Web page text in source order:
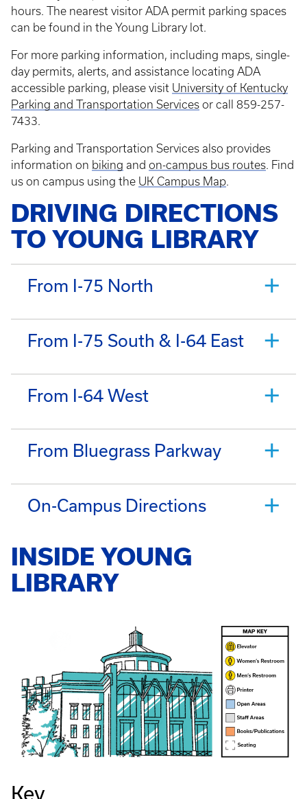
hours. The nearest visitor ADA permit parking spaces
can be found in the Young Library lot.
For more parking information, including maps, single-
day permits, alerts, and assistance locating ADA
accessible parking, please visit University of Kentucky
Parking and Transportation Services or call 859-257-
7433.
Parking and Transportation Services also provides
information on biking and on-campus bus routes. Find
us on campus using the UK Campus Map.
DRIVING DIRECTIONS
TO YOUNG LIBRARY
From I-75 North
From I-75 South & I-64 East
From I-64 West
From Bluegrass Parkway
On-Campus Directions
INSIDE YOUNG
LIBRARY
Key